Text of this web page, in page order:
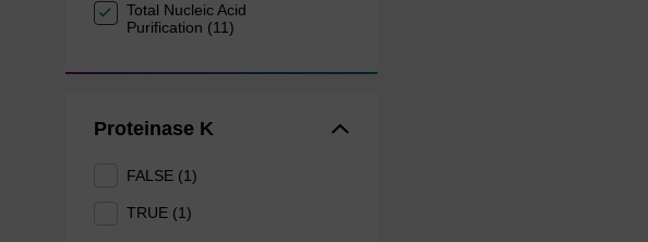
Total Nucleic Acid
Purification (11)
Proteinase K
FALSE (1)
TRUE (1)